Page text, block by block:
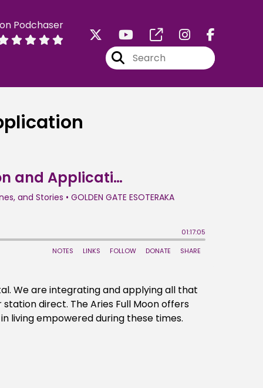
Podchaser
We are integrating and applying all that
direct. The Aries Full Moon offers
living empowered during these times.